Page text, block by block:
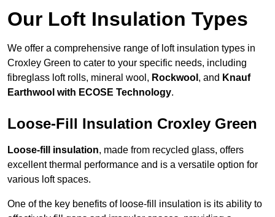
Our Loft Insulation Types
We offer a comprehensive range of loft insulation types in
Croxley Green to cater to your specific needs, including
fibreglass loft rolls, mineral wool, Rockwool , and Knauf
Earthwool with ECOSE Technology.
Loose-Fill Insulation Croxley Green
Loose-fill insulation, made from recycled glass, offers
excellent thermal performance and is a versatile option for
various loft spaces.
One of the key benefits of loose-fill insulation is its ability to